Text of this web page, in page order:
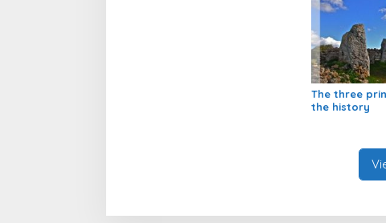
The three
the history